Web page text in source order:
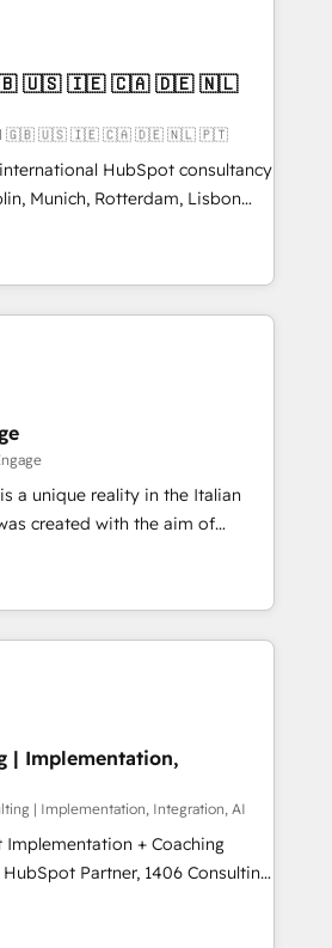
走支援 複数部門をまたぐDX×AI変
定着までPMOとして主導。「設
設計の責任」を引き受け、部門横断
行します。 ▸ CMS戦略設
・CVR・SEOを前提にした情報設
MAからの移行支援：Salesforce・
らの移行、カスタム設計、履歴
まで。 ▸ AEO対応：ChatGPT・
パートナー認定 ✓ HubSpotアワ
ダー ✓ ISO27001:2022 /
✓ 400社以上の導入実績 ✓
構想段階からお気軽にお問い合わ
That’s why we lean
shape them into thoughtful
that actually make a
🇬🇧 🇺🇸 🇮🇪 🇨🇦 🇩🇪 🇳🇱 🇵🇹
HubSpot consultancy
Munich, Rotterdam, Lisbon
strategies for clients through
of core business processes
as ERP and e-commerce
on HubSpot. We work with some
customers to generate
the long term. 🤖 We have
customers across industries
more complex projects where
of the project's success.
a unique reality in the Italian
created with the aim of
at the center by
capable of integrating
offer the best
the market, ranging from CRM
to online and offline sales
to optimize processes and meet
of Impresoft
and complementary
their offer into 4
Smart Manufacturing,
by these integrations,
| Implementation,
| Implementation, Integration, AI
+ Coaching
teams transform how
serve. We don't just build your